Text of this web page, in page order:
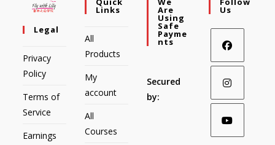
Legal
Privacy
Policy
Terms of
Service
Earnings
Links
All
Products
My
account
All
Courses
Are
Using
Safe
Payme
Nts
Secured
by:
Us